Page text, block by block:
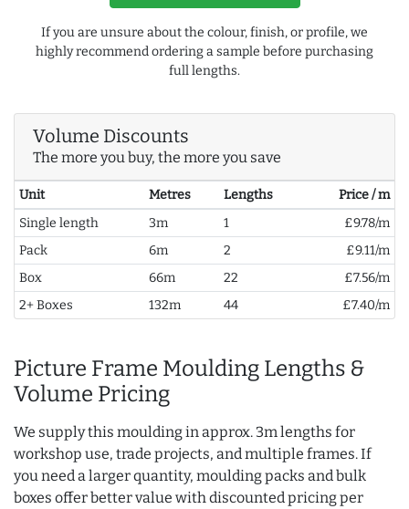
If you are unsure about the colour, finish, or profile, we
highly recommend ordering a sample before purchasing
full lengths.
Volume Discounts
The more you buy, the more you save
Unit Metres Lengths
Price / m
Single length
3m 1
£9.78/m
Pack
6m 2
£9.11/m
Box
66m 22
£7.56/m
2+ Boxes
132m 44 £7.40/m
Picture Frame Moulding Lengths &
Volume Pricing
We supply this moulding in approx. 3m lengths for
workshop use, trade projects, and multiple frames. If
you need a larger quantity, moulding packs and bulk
boxes offer better value with discounted pricing per